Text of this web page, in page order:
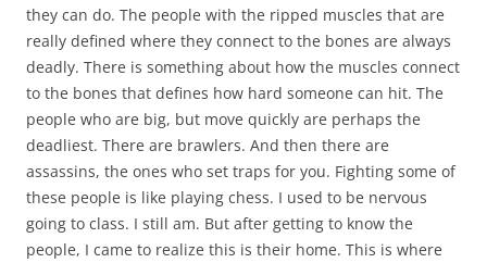
they can do. The people with the ripped muscles that are
really defined where they connect to the bones are always
deadly. There is something about how the muscles connect
to the bones that defines how hard someone can hit. The
people who are big, but move quickly are perhaps the
deadliest. There are brawlers. And then there are
assassins, the ones who set traps for you. Fighting some of
these people is like playing chess. I used to be nervous
going to class. I still am. But after getting to know the
people, I came to realize this is their home. This is where